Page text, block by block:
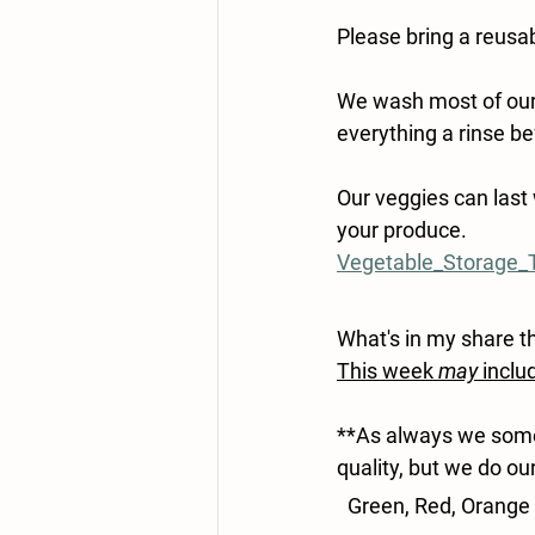
Please bring a
We wash most of
everything a rinse
Our veggies can
your produce.
What's in my share
This week may
**As always we
quality, but we do
Green, Red,